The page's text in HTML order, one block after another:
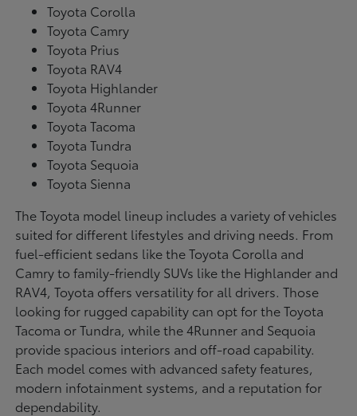
Toyota Corolla
Toyota Camry
Toyota Prius
Toyota RAV4
Toyota Highlander
Toyota 4Runner
Toyota Tacoma
Toyota Tundra
Toyota Sequoia
Toyota Sienna
The Toyota model lineup includes a variety of vehicles
suited for different lifestyles and driving needs. From
fuel-efficient sedans like the Toyota Corolla and
Camry to family-friendly SUVs like the Highlander and
RAV4, Toyota offers versatility for all drivers. Those
looking for rugged capability can opt for the Toyota
Tacoma or Tundra, while the 4Runner and Sequoia
provide spacious interiors and off-road capability.
Each model comes with advanced safety features,
modern infotainment systems, and a reputation for
dependability.